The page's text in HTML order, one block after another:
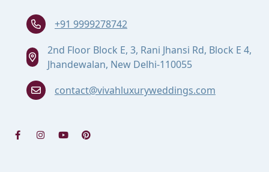
+91 9999278742
2nd Floor Block E, 3, Rani Jhansi Rd, Block E 4,
Jhandewalan, New Delhi-110055
contact@vivahluxuryweddings.com